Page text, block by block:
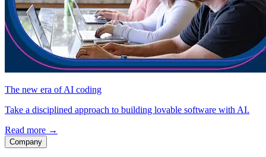
The new era of AI coding
Take a disciplined approach to building lovable software with AI.
Read more →
Company